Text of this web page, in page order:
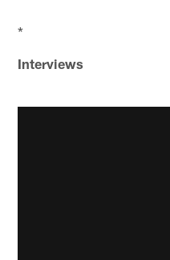
*
Interviews